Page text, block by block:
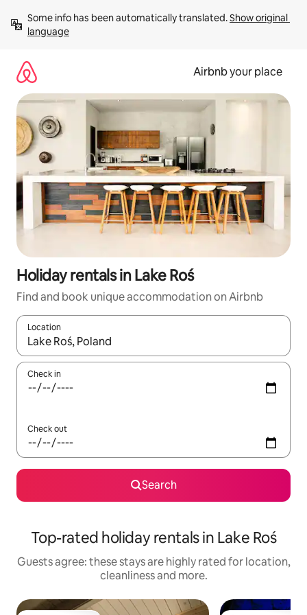
content
Some info has been automatically translated. Show original
language
Airbnb your place
Holiday rentals in Lake Roś
Find and book unique accommodation on Airbnb
Location
When results are available, navigate with the up and down
Check in
Check out
Search
Top-rated holiday rentals in Lake Roś
Guests agree: these stays are highly rated for location,
cleanliness and more.